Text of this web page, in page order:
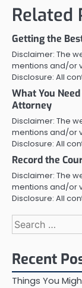
Related
Getting the
Disclaimer: The
mentions and/or
Disclosure: All
What You
Attorney
Disclaimer: The
mentions and/or
Disclosure: All
Record the
Disclaimer: The
mentions and/or
Disclosure: All
Search
for:
Recent
Things You